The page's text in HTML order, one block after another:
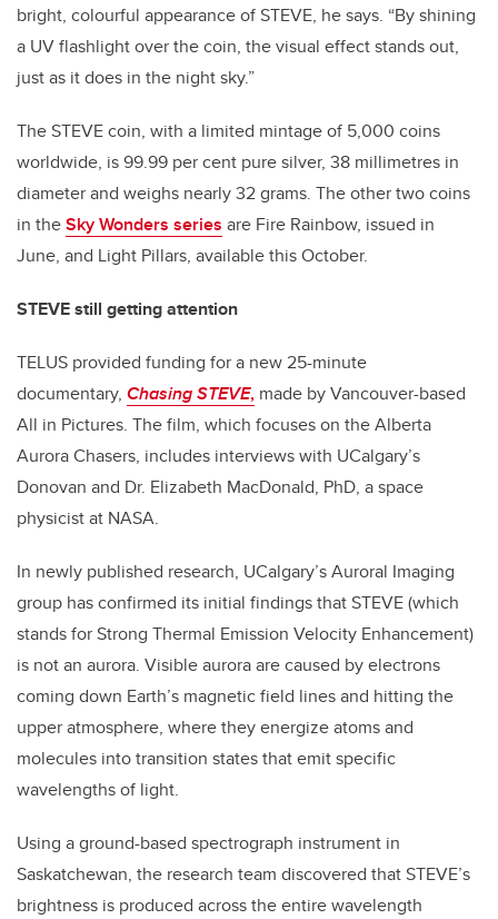
bright, colourful appearance of STEVE, he says. “By shining
a UV flashlight over the coin, the visual effect stands out,
just as it does in the night sky.”
The STEVE coin, with a limited mintage of 5,000 coins
worldwide, is 99.99 per cent pure silver, 38 millimetres in
diameter and weighs nearly 32 grams. The other two coins
in theSky Wonders series are Fire Rainbow, issued in
June, and Light Pillars, available this October.
STEVE still getting attention
TELUS provided funding for a new 25-minute
documentary, Chasing STEVE, made by Vancouver-based
All in Pictures. The film, which focuses on the Alberta
Aurora Chasers, includes interviews with UCalgary’s
Donovan and Dr. Elizabeth MacDonald, PhD, a space
physicist at NASA.
In newly published research, UCalgary’s Auroral Imaging
group has confirmed its initial findings that STEVE (which
stands for Strong Thermal Emission Velocity Enhancement)
is not an aurora. Visible aurora are caused by electrons
coming down Earth’s magnetic field lines and hitting the
upper atmosphere, where they energize atoms and
molecules into transition states that emit specific
wavelengths of light.
Using a ground-based spectrograph instrument in
Saskatchewan, the research team discovered that STEVE’s
brightness is produced across the entire wavelength